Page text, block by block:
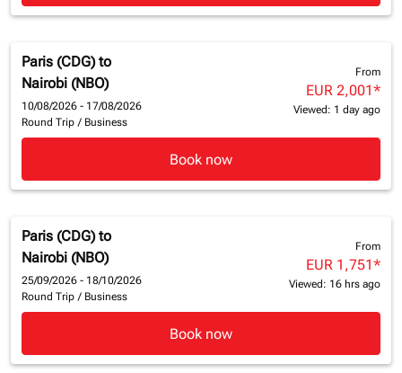
Paris (CDG) to
Nairobi (NBO)
10/08/2026 - 17/08/2026
Round Trip / Business
From
EUR 2,001*
Viewed: 1 day ago
Book now
Paris (CDG) to
Nairobi (NBO)
25/09/2026 - 18/10/2026
Round Trip / Business
From
EUR 1,751*
Viewed: 16 hrs ago
Book now